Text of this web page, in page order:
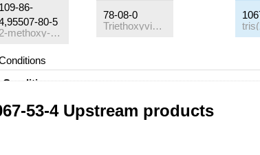
86-
80-5
2-methoxy-ethanol
78-08-0
Triethoxyvinylsilane
Conditions
WithCBV 780; at 110 ℃; for 0.0833333h;Microwave
53-4 Upstream products